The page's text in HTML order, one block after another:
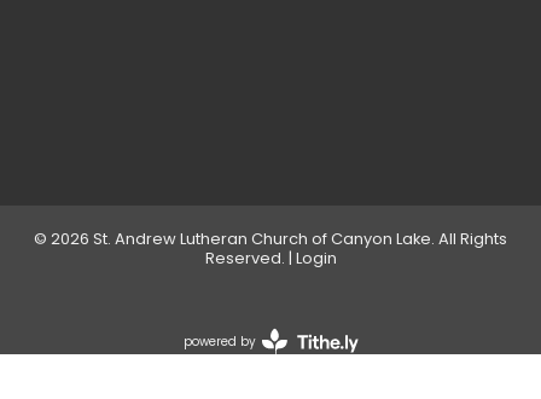
© 2026 St. Andrew Lutheran Church of Canyon Lake. All Rights
Reserved. | Login
powered by
Website